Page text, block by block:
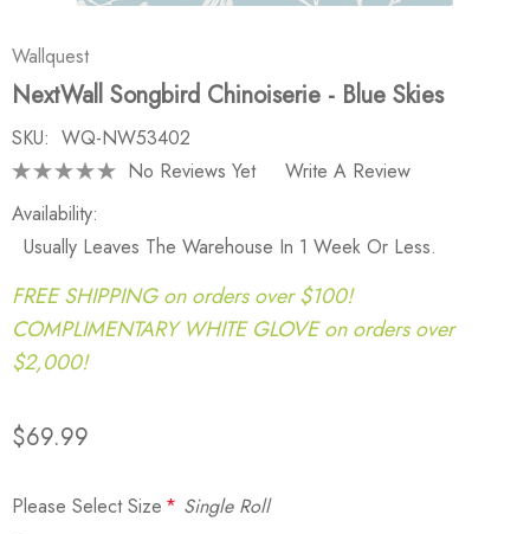
Wallquest
NextWall Songbird Chinoiserie - Blue Skies
SKU: WQ-NW53402
No Reviews Yet
Write A Review
Availability:
Usually Leaves The Warehouse In 1 Week Or Less.
FREE SHIPPING on orders over $100!
COMPLIMENTARY WHITE GLOVE on orders over
$2,000!
$69.99
Please Select Size * Single Roll